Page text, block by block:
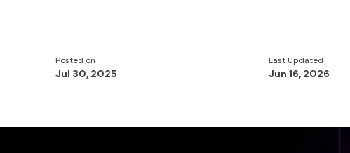
Posted on
Jul 30, 2025
Last Updated
Jun 16, 2026